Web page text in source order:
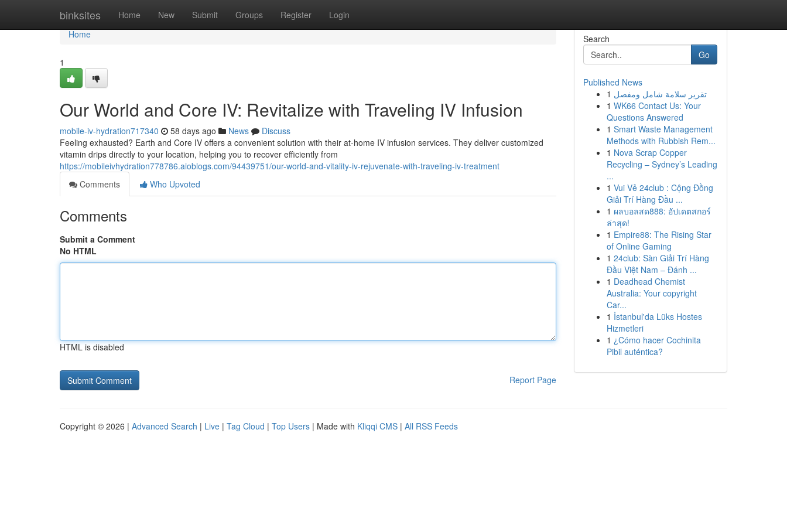
binksites Home New Submit Groups Register Login
Home
Home
1
Our World and Core IV: Revitalize with Traveling IV Infusion
mobile-iv-hydration717340 58 days ago News
Discuss
Feeling exhausted? Earth and Core IV offers a convenient solution with their at-home IV infusion services. They deliver customized
vitamin drips directly to your location, helping you to recover efficiently from
https://mobileivhydration778786.aioblogs.com/94439751/our-world-and-vitality-iv-rejuvenate-with-traveling-iv-treatment
Comments
Who Upvoted
Comments
Submit a Comment
No HTML
HTML is disabled
Report Page
Search
Go
Published News
1 تقرير سلامة شامل ومفصل
1 WK66 Contact Us: Your
Questions Answered
1 Smart Waste Management
Methods with Rubbish Rem...
1 Nova Scrap Copper
Recycling – Sydney’s Leading
...
1 Vui Vẻ 24club : Cộng Đồng
Giải Trí Hàng Đầu ...
1 ผลบอลสด888: อัปเดตสกอร์
ล่าสุด!
1 Empire88: The Rising Star
of Online Gaming
1 24club: Sàn Giải Trí Hàng
Đầu Việt Nam – Đánh ...
1 Deadhead Chemist
Australia: Your copyright
Car...
1 İstanbul'da Lüks Hostes
Hizmetleri
1 ¿Cómo hacer Cochinita
Pibil auténtica?
Copyright © 2026 | Advanced Search | Live | Tag Cloud | Top Users | Made with Kliqqi CMS | All RSS Feeds